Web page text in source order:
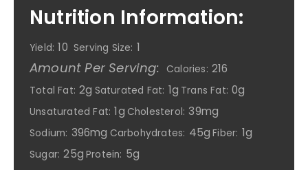
Nutrition Information:
Yield: 10 Serving Size: 1
Amount Per Serving: Calories: 216
Total Fat: 2g Saturated Fat: 1g Trans Fat: 0g
Unsaturated Fat: 1g Cholesterol: 39mg
Sodium: 396mg Carbohydrates: 45g Fiber: 1g
Sugar: 25g Protein: 5g